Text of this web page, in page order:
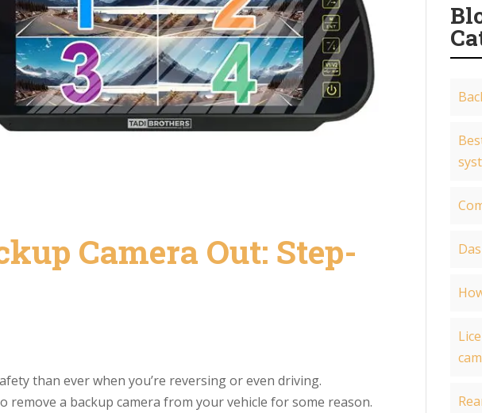
Camera Out: Step-
than ever when you’re reversing or even driving.
remove a backup camera from your vehicle for some reason.